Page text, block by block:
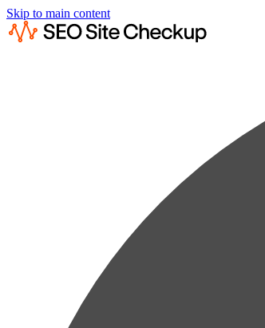
Skip to main content